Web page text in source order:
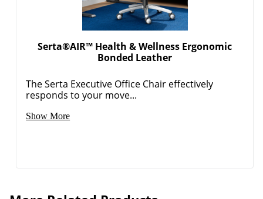
Serta®AIR™ Health & Wellness Ergonomic
Bonded Leather
The Serta Executive Office Chair effectively
responds to your move...
Show More